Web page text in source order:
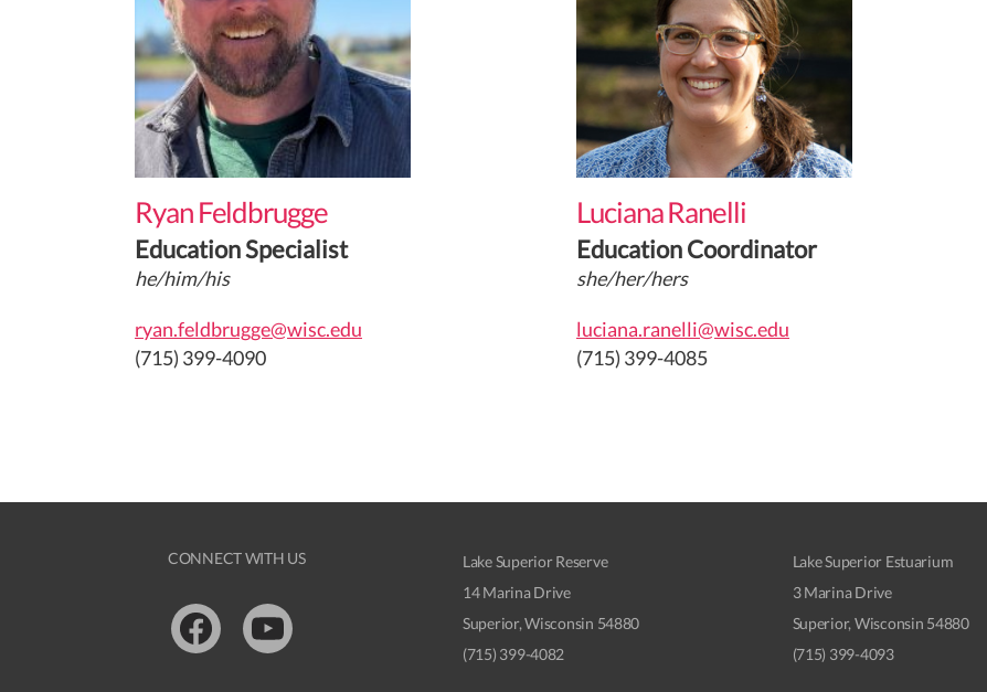
Ryan Feldbrugge
Education Specialist
he/him/his
ryan.feldbrugge@wisc.edu
(715) 399-4090
Luciana Ranelli
Education Coordinator
she/her/hers
luciana.ranelli@wisc.edu
(715) 399-4085
CONNECT WITH US
FacebookYoutube
Lake Superior Reserve
14 Marina Drive
Superior, Wisconsin 54880
(715) 399-4082
Lake Superior Estuarium
3 Marina Drive
Superior, Wisconsin 54880
(715) 399-4093